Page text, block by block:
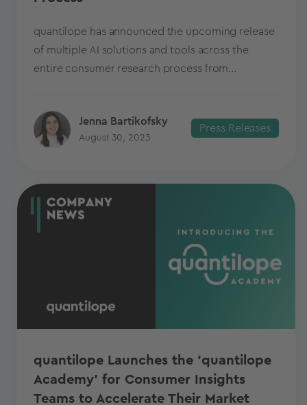
quantilope has announced the upcoming release
of multiple AI solutions and tools across the
entire consumer research process from...
Jenna Bartikofsky
August 30, 2023
Press Releases
quantilope Launches the 'quantilope
Academy' for Consumer Insights
Teams to Accelerate Their Market